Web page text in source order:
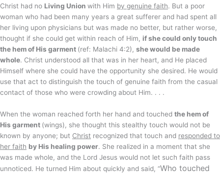
Christ had no Living Union with Him by genuine faith. But a poor
woman who had been many years a great sufferer and had spent all
her living upon physicians but was made no better, but rather worse,
thought if she could get within reach of Him, if she could only touch
the hem of His garment (ref: Malachi 4:2), she would be made
whole. Christ understood all that was in her heart, and He placed
Himself where she could have the opportunity she desired. He would
use that act to distinguish the touch of genuine faith from the casual
contact of those who were crowding about Him. . . .
When the woman reached forth her hand and touched the hem of
His garment (wings), she thought this stealthy touch would not be
known by anyone; but Christ recognized that touch and responded to
her faith by His healing power. She realized in a moment that she
was made whole, and the Lord Jesus would not let such faith pass
unnoticed. He turned Him about quickly and said, “Who touched